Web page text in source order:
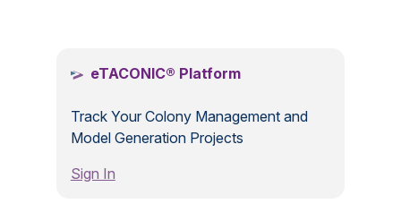
eTACONIC® Platform
Track Your Colony Management and
Model Generation Projects
Sign In